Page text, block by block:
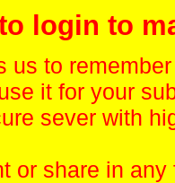
login to
us to
it for your
sever with
or share in